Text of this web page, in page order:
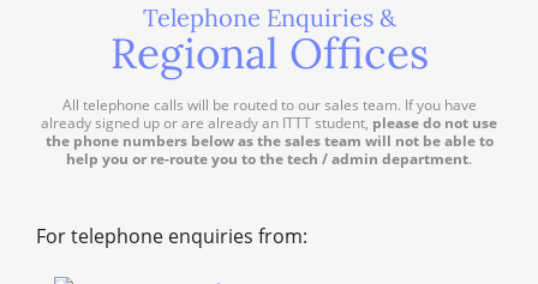
Telephone Enquiries &
Regional Offices
All telephone calls will be routed to our sales team. If you have
already signed up or are already an ITTT student, please do not use
the phone numbers below as the sales team will not be able to
help you or re-route you to the tech / admin department.
For telephone enquiries from: